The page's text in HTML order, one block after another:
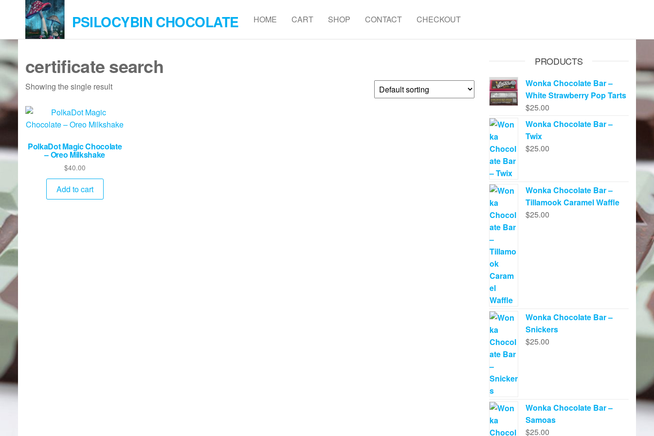
content
PSILOCYBIN CHOCOLATE HOME CART SHOP CONTACT CHECKOUT
certificate search
Showing the single result
PolkaDot Magic Chocolate
– Oreo Milkshake
$40.00
Add to cart
PRODUCTS
Wonka Chocolate Bar –
White Strawberry Pop Tarts
$25.00
Wonka Chocolate Bar –
Twix
$25.00
Wonka Chocolate Bar –
Tillamook Caramel Waffle
$25.00
Wonka Chocolate Bar –
Snickers
$25.00
Wonka Chocolate Bar –
Samoas
$25.00